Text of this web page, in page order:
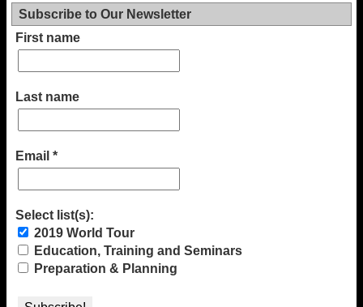
Subscribe to Our Newsletter
First name
Last name
Email *
Select list(s):
2019 World Tour
Education, Training and Seminars
Preparation & Planning